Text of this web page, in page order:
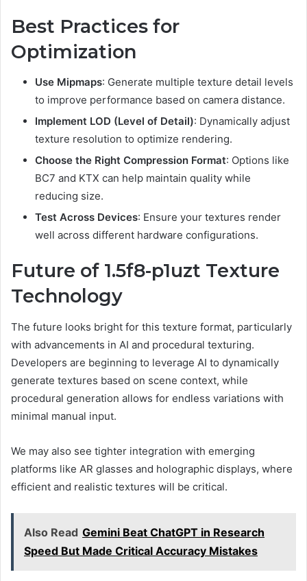
Best Practices for
Optimization
Use Mipmaps: Generate multiple texture detail levels
to improve performance based on camera distance.
Implement LOD (Level of Detail): Dynamically adjust
texture resolution to optimize rendering.
Choose the Right Compression Format: Options like
BC7 and KTX can help maintain quality while
reducing size.
Test Across Devices: Ensure your textures render
well across different hardware configurations.
Future of 1.5f8-p1uzt Texture
Technology
The future looks bright for this texture format, particularly
with advancements in AI and procedural texturing.
Developers are beginning to leverage AI to dynamically
generate textures based on scene context, while
procedural generation allows for endless variations with
minimal manual input.
We may also see tighter integration with emerging
platforms like AR glasses and holographic displays, where
efficient and realistic textures will be critical.
Also Read Gemini Beat ChatGPT in Research
Speed But Made Critical Accuracy Mistakes